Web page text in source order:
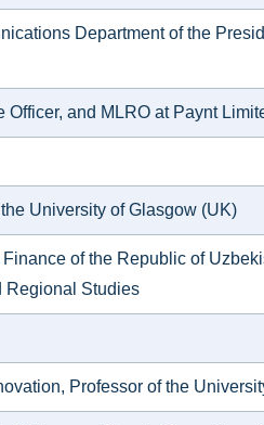
Department of the
and MLRO at Paynt
University of Glasgow (UK)
of the Republic of
Regional Studies
Professor of the